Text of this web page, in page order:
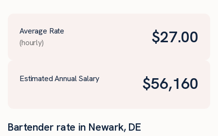
Average Rate
(hourly)
$27.00
Estimated Annual Salary $56,160
Bartender rate in Newark, DE